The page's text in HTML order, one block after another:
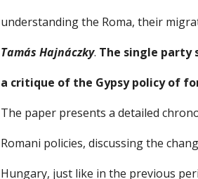
understanding the Roma, their
Tamás Hajnáczky. The single party
a critique of the Gypsy policy of
The paper presents a detailed
Romani policies, discussing the
Hungary, just like in the previous